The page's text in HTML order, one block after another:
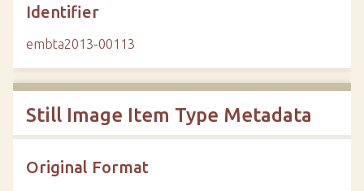
Identifier
embta2013-00113
Still Image Item Type Metadata
Original Format